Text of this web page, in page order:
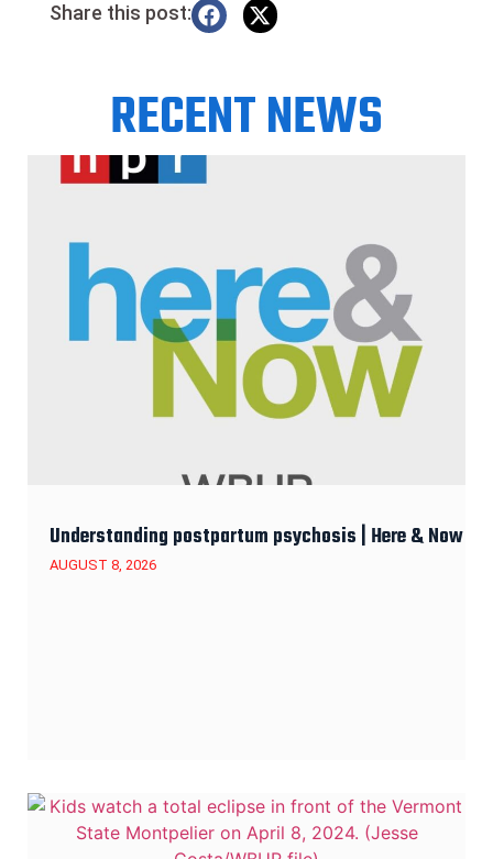
Share this post:
RECENT NEWS
Understanding postpartum psychosis | Here & Now
AUGUST 8, 2026